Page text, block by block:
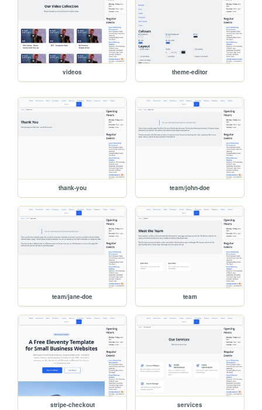
videos theme-editor
thank-you team/john-doe
team/jane-doe team
stripe-checkout services